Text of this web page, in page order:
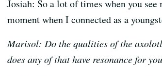
Josiah: So a lot of times when you
moment when I connected as a
Marisol: Do the qualities of the
does any of that have resonance for